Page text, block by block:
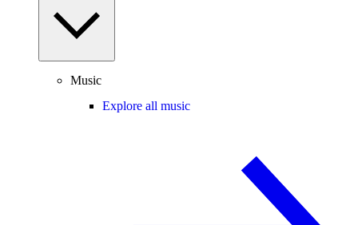
Music
Explore all music